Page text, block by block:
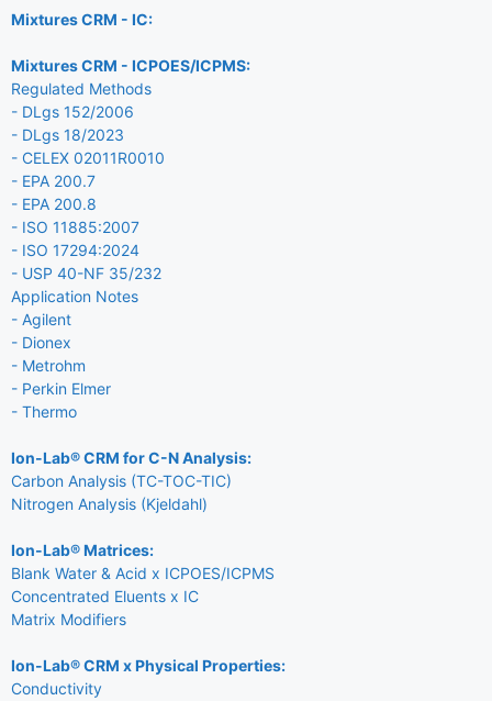
Mixtures CRM - IC:
Mixtures CRM - ICPOES/ICPMS:
Regulated Methods
- DLgs 152/2006
- DLgs 18/2023
- CELEX 02011R0010
- EPA 200.7
- EPA 200.8
- ISO 11885:2007
- ISO 17294:2024
- USP 40-NF 35/232
Application Notes
- Agilent
- Dionex
- Metrohm
- Perkin Elmer
- Thermo
Ion-Lab® CRM for C-N Analysis:
Carbon Analysis (TC-TOC-TIC)
Nitrogen Analysis (Kjeldahl)
Ion-Lab® Matrices:
Blank Water & Acid x ICPOES/ICPMS
Concentrated Eluents x IC
Matrix Modifiers
Ion-Lab® CRM x Physical Properties:
Conductivity